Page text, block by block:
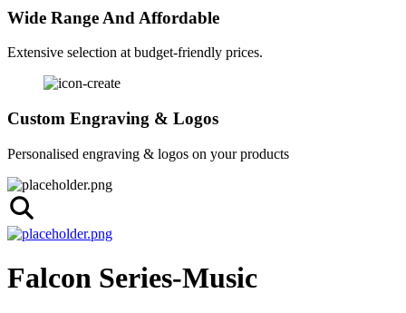
Wide Range And Affordable
Extensive selection at budget-friendly prices.
Custom Engraving & Logos
Personalised engraving & logos on your products
Falcon Series-Music